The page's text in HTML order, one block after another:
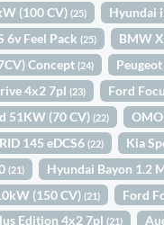
(100 CV)(25) Hyundai
6v Feel Pack(25) BMW
Concept(24)
4x2 7pl(23) Ford
51KW (70 CV)(22)
145 eDCS6(22) Kia
(21) Hyundai Bayon 1.2
(150 CV)(21) Ford
Edition 4x2 7pl(21)